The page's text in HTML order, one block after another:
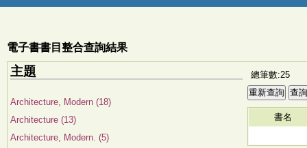
電子書書目整合查詢結果
主題
Architecture, Modern (18)
Architecture (13)
Architecture, Modern. (5)
總筆數:25
書名